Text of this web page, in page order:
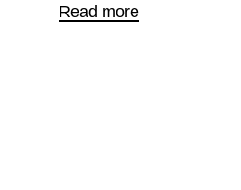
Read more